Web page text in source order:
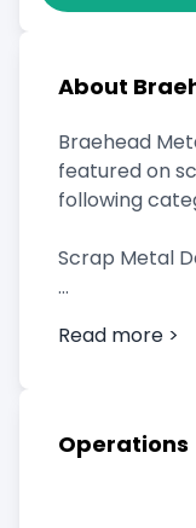
About
Braehead
featured on
following
Scrap Metal
Read more >
Operations